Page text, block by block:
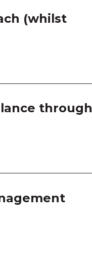
(whilst
through